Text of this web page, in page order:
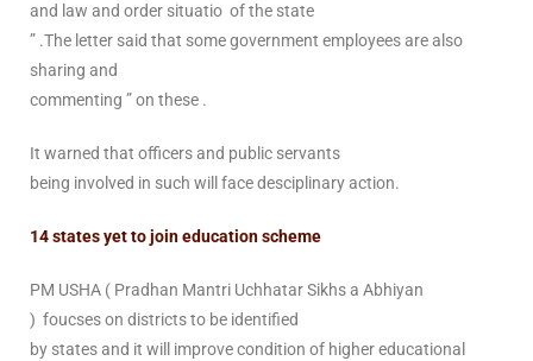
and law and order situatio of the state
” .The letter said that some government employees are also
sharing and
commenting ” on these .
It warned that officers and public servants
being involved in such will face desciplinary action.
14 states yet to join education scheme
PM USHA ( Pradhan Mantri Uchhatar Sikhs a Abhiyan
) foucses on districts to be identified
by states and it will improve condition of higher educational